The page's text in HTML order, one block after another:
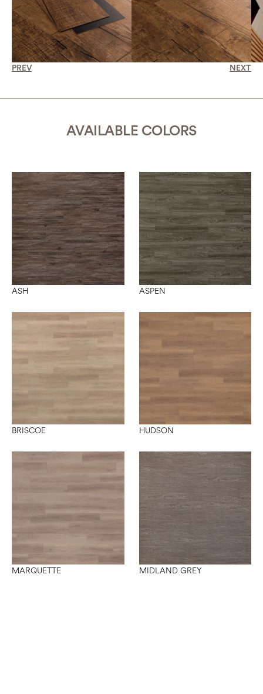
PREV NEXT
AVAILABLE COLORS
ASH ASPEN
BRISCOE HUDSON
MARQUETTE MIDLAND GREY